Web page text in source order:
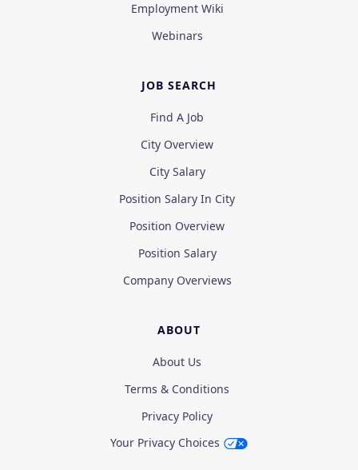
Employment Wiki
Webinars
JOB SEARCH
Find A Job
City Overview
City Salary
Position Salary In City
Position Overview
Position Salary
Company Overviews
ABOUT
About Us
Terms & Conditions
Privacy Policy
Your Privacy Choices